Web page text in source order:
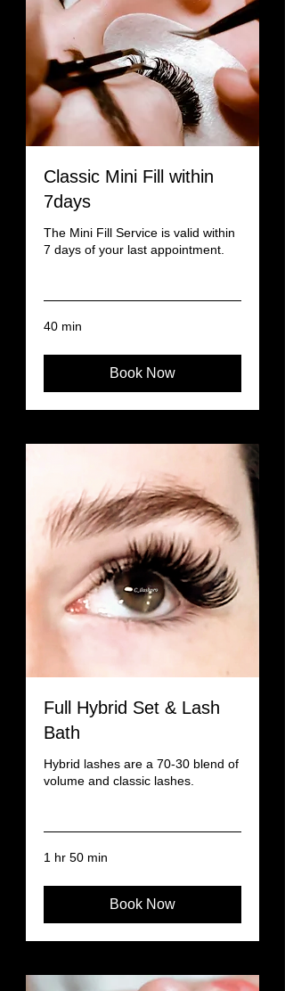
Classic Mini Fill within
7days
The Mini Fill Service is valid within
7 days of your last appointment.
40 min
Book Now
Full Hybrid Set & Lash
Bath
Hybrid lashes are a 70-30 blend of
volume and classic lashes.
1 hr 50 min
Book Now